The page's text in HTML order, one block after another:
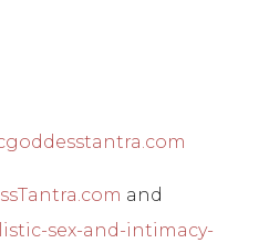
and
sex-and-intimacy-